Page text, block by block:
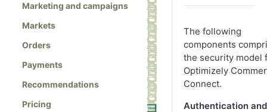
Marketing and campaigns
Markets
Orders
Payments
Recommendations
Pricing
The following
components
the security model
Optimizely
Connect.
Authentication and